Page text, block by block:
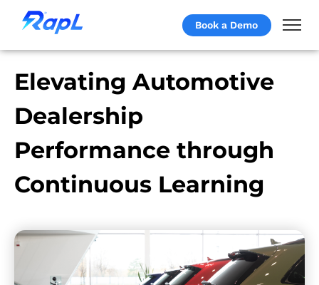
Book a Demo
Elevating Automotive
Dealership
Performance through
Continuous Learning